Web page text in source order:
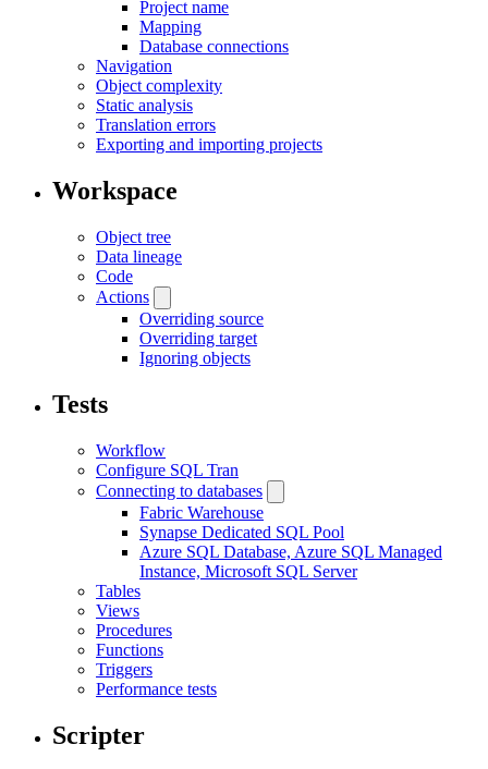
Project name
Mapping
Database connections
Navigation
Object complexity
Static analysis
Translation errors
Exporting and importing projects
Workspace
Object tree
Data lineage
Code
Actions
Overriding source
Overriding target
Ignoring objects
Tests
Workflow
Configure SQL Tran
Connecting to databases
Fabric Warehouse
Synapse Dedicated SQL Pool
Azure SQL Database, Azure SQL Managed
Instance, Microsoft SQL Server
Tables
Views
Procedures
Functions
Triggers
Performance tests
Scripter